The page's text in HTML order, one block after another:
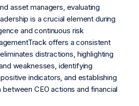
asset managers, evaluating
is a crucial element during
and continuous risk
offers a consistent
distractions, highlighting
weaknesses, identifying
indicators, and establishing
CEO actions and financial